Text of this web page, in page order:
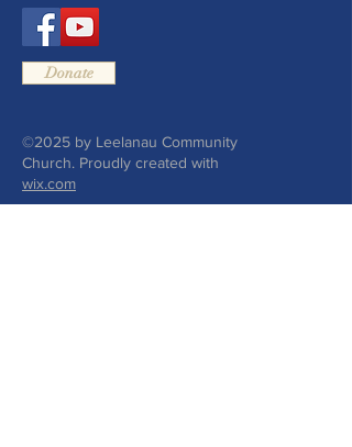
Donate
©2025 by Leelanau Community
Church. Proudly created with
wix.com